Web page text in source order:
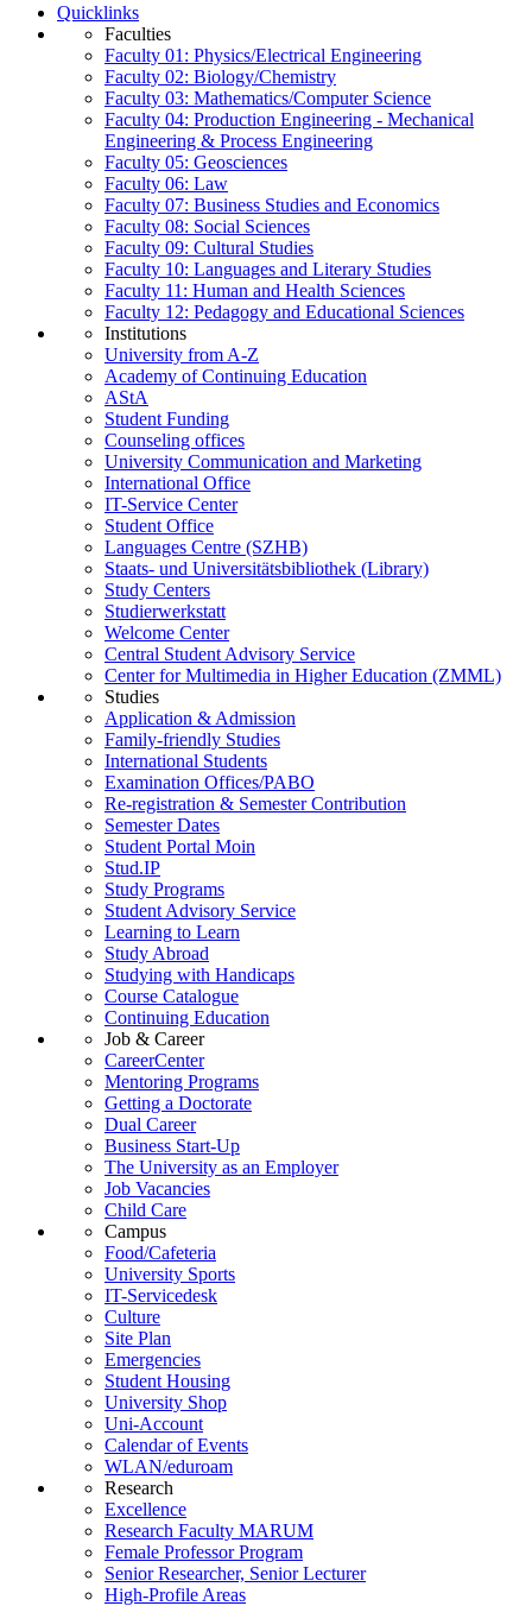
Quicklinks
Faculties
Faculty 01: Physics/Electrical Engineering
Faculty 02: Biology/Chemistry
Faculty 03: Mathematics/Computer Science
Faculty 04: Production Engineering - Mechanical
Engineering & Process Engineering
Faculty 05: Geosciences
Faculty 06: Law
Faculty 07: Business Studies and Economics
Faculty 08: Social Sciences
Faculty 09: Cultural Studies
Faculty 10: Languages and Literary Studies
Faculty 11: Human and Health Sciences
Faculty 12: Pedagogy and Educational Sciences
Institutions
University from A-Z
Academy of Continuing Education
AStA
Student Funding
Counseling offices
University Communication and Marketing
International Office
IT-Service Center
Student Office
Languages Centre (SZHB)
Staats- und Universitätsbibliothek (Library)
Study Centers
Studierwerkstatt
Welcome Center
Central Student Advisory Service
Center for Multimedia in Higher Education (ZMML)
Studies
Application & Admission
Family-friendly Studies
International Students
Examination Offices/PABO
Re-registration & Semester Contribution
Semester Dates
Student Portal Moin
Stud.IP
Study Programs
Student Advisory Service
Learning to Learn
Study Abroad
Studying with Handicaps
Course Catalogue
Continuing Education
Job & Career
CareerCenter
Mentoring Programs
Getting a Doctorate
Dual Career
Business Start-Up
The University as an Employer
Job Vacancies
Child Care
Campus
Food/Cafeteria
University Sports
IT-Servicedesk
Culture
Site Plan
Emergencies
Student Housing
University Shop
Uni-Account
Calendar of Events
WLAN/eduroam
Research
Excellence
Research Faculty MARUM
Female Professor Program
Senior Researcher, Senior Lecturer
High-Profile Areas